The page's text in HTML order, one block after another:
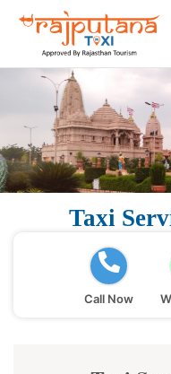
Taxi
Call Now